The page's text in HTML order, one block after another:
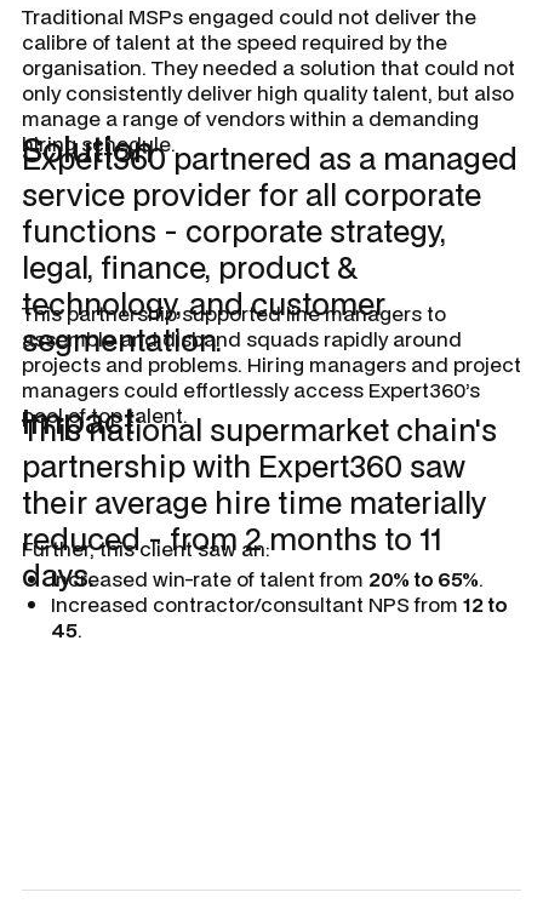
Traditional MSPs engaged could not deliver the
calibre of talent at the speed required by the
organisation. They needed a solution that could not
only consistently deliver high quality talent, but also
manage a range of vendors within a demanding
hiring schedule.
Solution
Expert360 partnered as a managed
service provider for all corporate
functions - corporate strategy,
legal, finance, product &
technology, and customer
segmentation.
This partnership supported line managers to
assemble and disband squads rapidly around
projects and problems. Hiring managers and project
managers could effortlessly access Expert360’s
pool of top talent.
Impact
This national supermarket chain's
partnership with Expert360 saw
their average hire time materially
reduced - from 2 months to 11
days.
Further, this client saw an:
Increased win-rate of talent from 20% to 65%.
Increased contractor/consultant NPS from 12 to
45.